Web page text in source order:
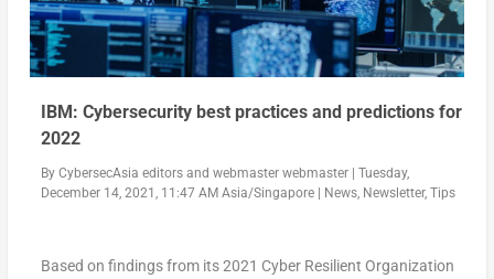
IBM: Cybersecurity best practices and predictions for
2022
By CybersecAsia editorsand webmaster webmaster| Tuesday,
December 14, 2021, 11:47 AM Asia/Singapore| News, Newsletter, Tips
Based on findings from its 2021 Cyber Resilient Organization